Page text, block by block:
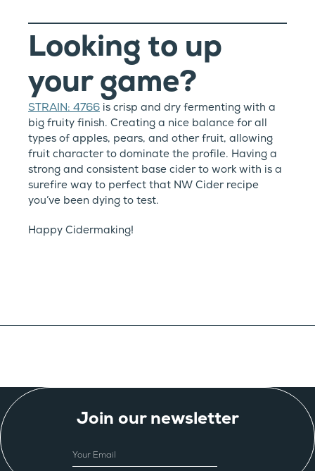
Looking to up
your game?
STRAIN: 4766 is crisp and dry fermenting with a
big fruity finish. Creating a nice balance for all
types of apples, pears, and other fruit, allowing
fruit character to dominate the profile. Having a
strong and consistent base cider to work with is a
surefire way to perfect that NW Cider recipe
you’ve been dying to test.
Happy Cidermaking!
Join our newsletter
EMAIL